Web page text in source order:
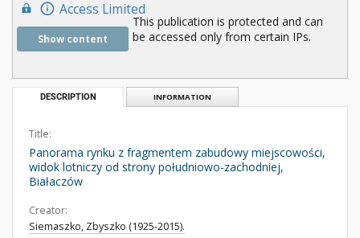
Access Limited
Show content
This publication is protected and can
be accessed only from certain IPs.
DESCRIPTION INFORMATION
Title:
Panorama rynku z fragmentem zabudowy miejscowości,
widok lotniczy od strony południowo-zachodniej,
Białaczów
Creator:
Siemaszko, Zbyszko (1925-2015).